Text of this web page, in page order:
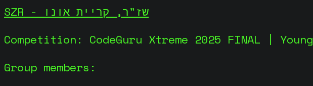
SZR - שז"ר, קריית אונו
Competition: CodeGuru Xtreme 2025 FINAL | Young
Group members: